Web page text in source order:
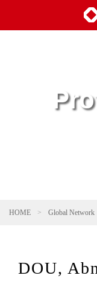
HOME > Global Network
DOU,